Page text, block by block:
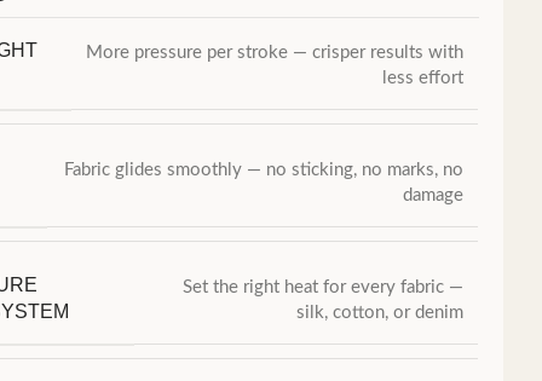
More pressure per stroke — crisper results with
less effort
Fabric glides smoothly — no sticking, no marks, no
damage
Set the right heat for every fabric —
silk, cotton, or denim